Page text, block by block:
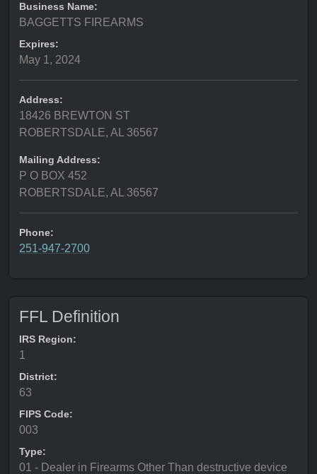
Business Name:
BAGGETTS FIREARMS
Expires:
May 1, 2024
Address:
18426 BREWTON ST
ROBERTSDALE, AL 36567
Mailing Address:
P O BOX 452
ROBERTSDALE, AL 36567
Phone:
251-947-2700
FFL Definition
IRS Region:
1
District:
63
FIPS Code:
003
Type:
01 - Dealer in Firearms Other Than destructive device